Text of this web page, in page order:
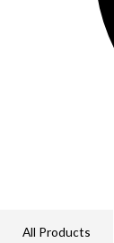
All Products